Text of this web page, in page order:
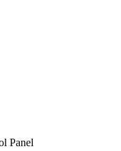
Panel